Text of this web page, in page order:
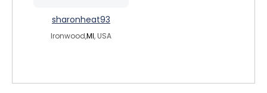
sharonheat93
Ironwood,MI, USA